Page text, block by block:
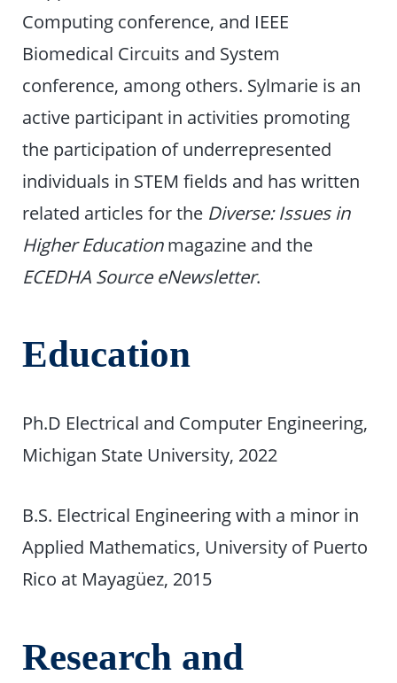
Computing conference, and IEEE
Biomedical Circuits and System
conference, among others. Sylmarie is an
active participant in activities promoting
the participation of underrepresented
individuals in STEM fields and has written
related articles for the Diverse: Issues in
Higher Educationmagazine and the
ECEDHA Source eNewsletter.
Education
Ph.D Electrical and Computer Engineering,
Michigan State University, 2022
B.S. Electrical Engineering with a minor in
Applied Mathematics, University of Puerto
Rico at Mayagüez, 2015
Research and